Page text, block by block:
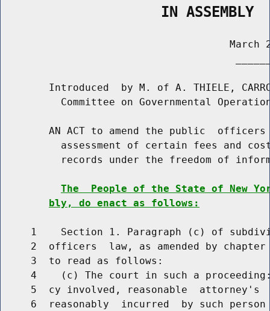
                   IN ASSEMBLY
March
Introduced  by M. of A. THIELE,
Committee on Governmental
AN ACT to amend the public
assessment of certain fees and
records under the freedom of
The  People of the State of New
bly, do enact as follows:
1    Section 1. Paragraph (c) of
2  officers  law, as amended by
     3  to read as follows:
4    (c) The court in such a
5  cy involved, reasonable  attorney's
6  reasonably  incurred  by such